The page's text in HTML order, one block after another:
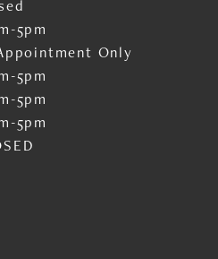
5pm
Only
5pm
5pm
5pm